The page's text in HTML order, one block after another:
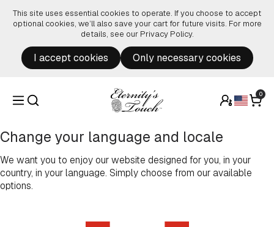
This site uses essential cookies to operate. If you choose to accept
optional cookies, we’ll also save your cart for future visits. For more
details, see our Privacy Policy.
I accept cookies Only necessary cookies
0
Change your language and locale
We want you to enjoy our website designed for you, in your
country, in your language. Simply choose from our available
options.